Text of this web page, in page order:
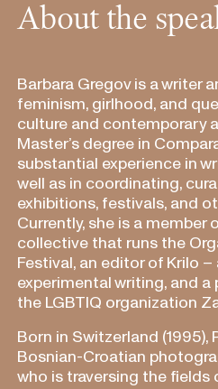
About the
Barbara Gregov is a writer
feminism, girlhood, and
culture and contemporary
Master’s degree in
substantial experience in
well as in coordinating,
exhibitions, festivals, and
Currently, she is a member
collective that runs the
Festival, an editor of Krilo
experimental writing, and
the LGBTIQ organization
Born in Switzerland (1995),
Bosnian-Croatian
who is traversing the fields